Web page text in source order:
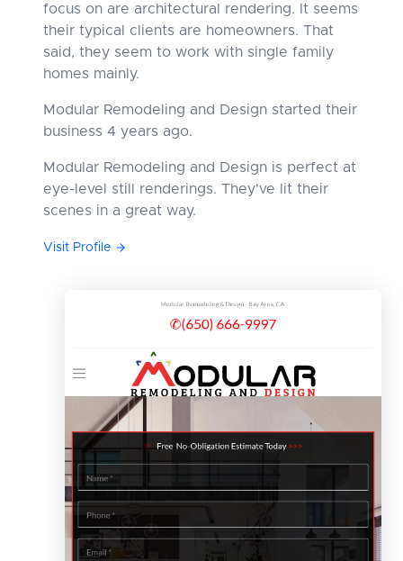
focus on are architectural rendering. It seems
their typical clients are homeowners. That
said, they seem to work with single family
homes mainly.
Modular Remodeling and Design started their
business 4 years ago.
Modular Remodeling and Design is perfect at
eye-level still renderings. They've lit their
scenes in a great way.
Visit Profile